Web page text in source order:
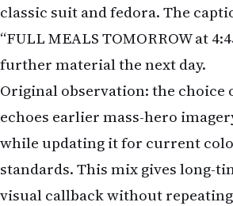
classic suit and fedora. The
“FULL MEALS TOMORROW at
further material the next day.
Original observation: the choice
echoes earlier mass-hero
while updating it for current
standards. This mix gives long-
visual callback without